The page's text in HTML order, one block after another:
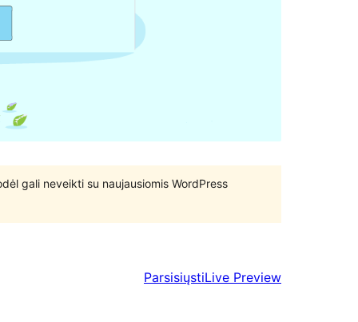
gali neveikti su naujausiomis WordPress
ParsisiųstiLive Preview